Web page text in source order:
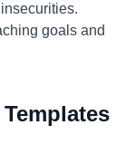
goals and